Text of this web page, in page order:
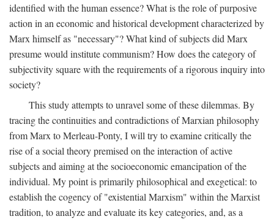
identified with the human essence? What is the role of purposive
action in an economic and historical development characterized by
Marx himself as "necessary"? What kind of subjects did Marx
presume would institute communism? How does the category of
subjectivity square with the requirements of a rigorous inquiry into
society?
This study attempts to unravel some of these dilemmas. By
tracing the continuities and contradictions of Marxian philosophy
from Marx to Merleau-Ponty, I will try to examine critically the
rise of a social theory premised on the interaction of active
subjects and aiming at the socioeconomic emancipation of the
individual. My point is primarily philosophical and exegetical: to
establish the cogency of "existential Marxism" within the Marxist
tradition, to analyze and evaluate its key categories, and, as a